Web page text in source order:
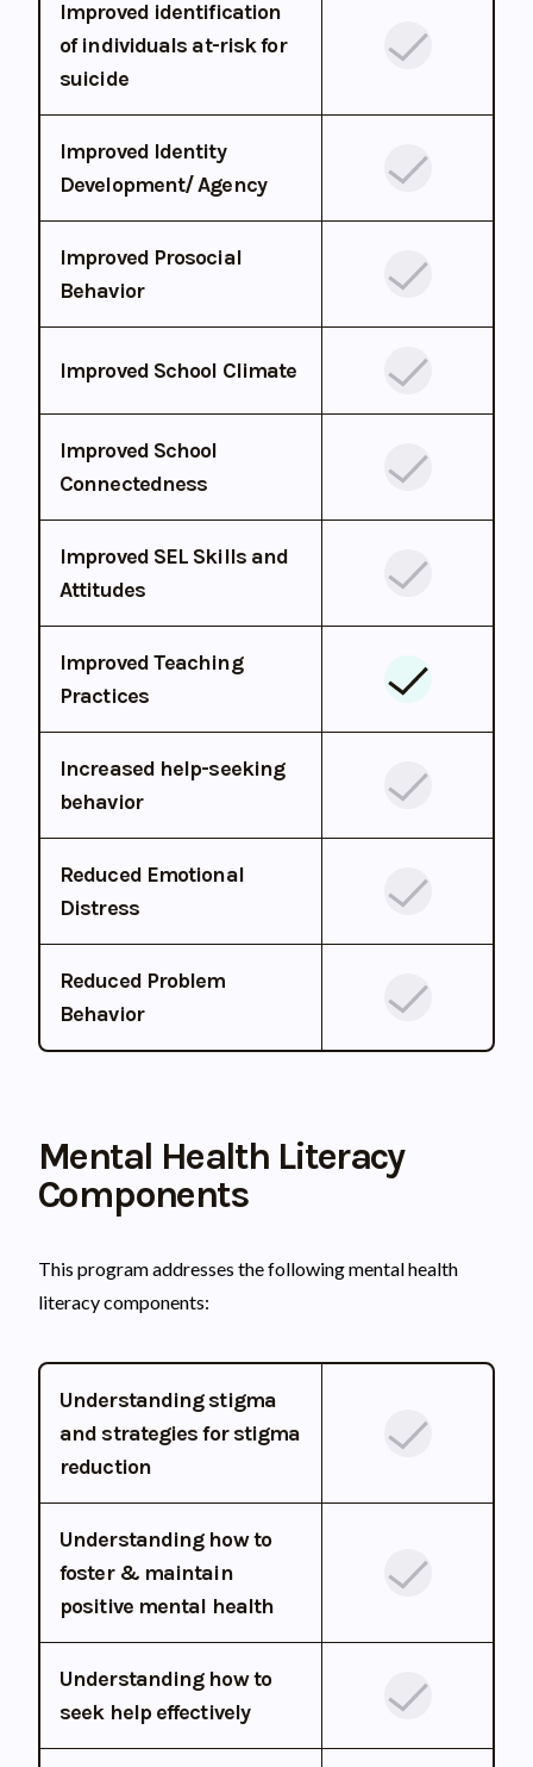
Improved identification
of individuals at-risk for
suicide
Improved Identity
Development/ Agency
Improved Prosocial
Behavior
Improved School Climate
Improved School
Connectedness
Improved SEL Skills and
Attitudes
Improved Teaching
Practices
Increased help-seeking
behavior
Reduced Emotional
Distress
Reduced Problem
Behavior
Mental Health Literacy
Components
This program addresses the following mental health
literacy components:
Understanding stigma
and strategies for stigma
reduction
Understanding how to
foster & maintain
positive mental health
Understanding how to
seek help effectively